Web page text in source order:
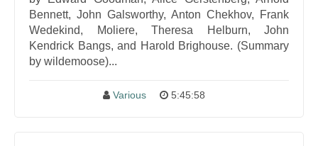
Bennett, John Galsworthy, Anton Chekhov, Frank
Wedekind, Moliere, Theresa Helburn, John
Kendrick Bangs, and Harold Brighouse. (Summary
by wildemoose)...
Various 5:45:58